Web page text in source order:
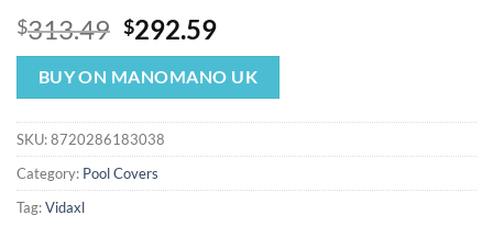
$313.49 Original
price
was:
$313.49.
$292.59Current
price
is:
$292.59.
BUY ON MANOMANO UK
SKU:8720286183038
Category: Pool Covers
Tag:Vidaxl